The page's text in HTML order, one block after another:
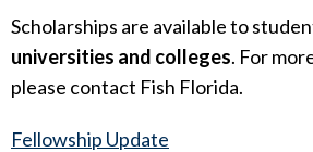
Scholarships are available to
universities and colleges. For
please contact Fish Florida.
Fellowship Update